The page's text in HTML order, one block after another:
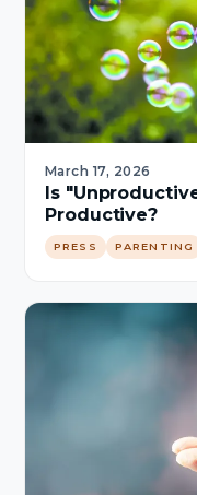
March 17, 2026
Is
Productive?
PRESS PARENTING